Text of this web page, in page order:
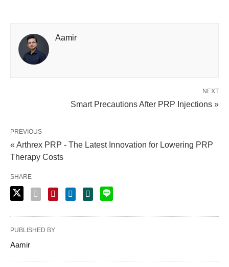
Aamir
NEXT
Smart Precautions After PRP Injections »
PREVIOUS
« Arthrex PRP - The Latest Innovation for Lowering PRP
Therapy Costs
SHARE
PUBLISHED BY
Aamir